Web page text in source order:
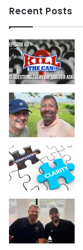
Recent Posts